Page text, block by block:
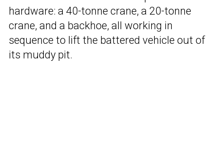
hardware: a 40-tonne crane, a 20-tonne
crane, and a backhoe, all working in
sequence to lift the battered vehicle out of
its muddy pit.